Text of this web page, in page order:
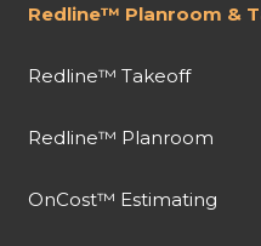
Redline™ Planroom &
Redline™ Takeoff
Redline™ Planroom
OnCost™ Estimating